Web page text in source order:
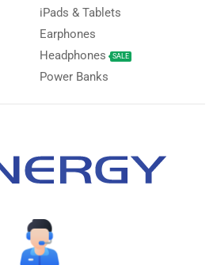
iPads & Tablets
Earphones
Headphones
SALE
Power Banks